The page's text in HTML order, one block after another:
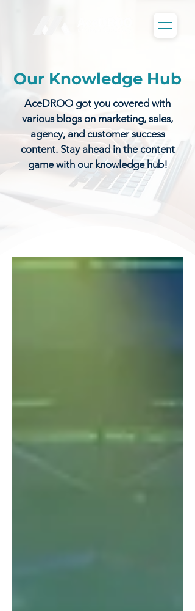
Our Knowledge Hub
AceDROO got you covered with
various blogs on marketing, sales,
agency, and customer success
content. Stay ahead in the content
game with our knowledge hub!